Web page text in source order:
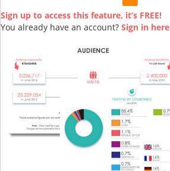
Sign up to access this feature, it’s FREE!
You already have an account? Sign in here